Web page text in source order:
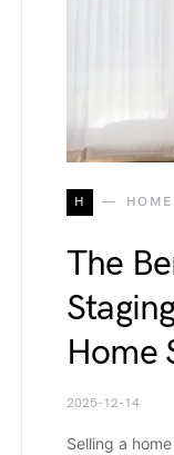
H
The
Home
2025-12-14
Selling a